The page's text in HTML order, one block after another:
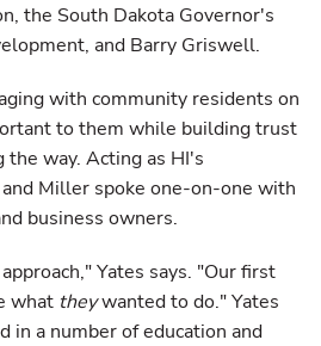
the South Dakota Governor's
and Barry Griswell.
with community residents on
to them while building trust
way. Acting as HI's
Miller spoke one-on-one with
business owners.
Yates says. "Our first
what theywanted to do." Yates
in a number of education and